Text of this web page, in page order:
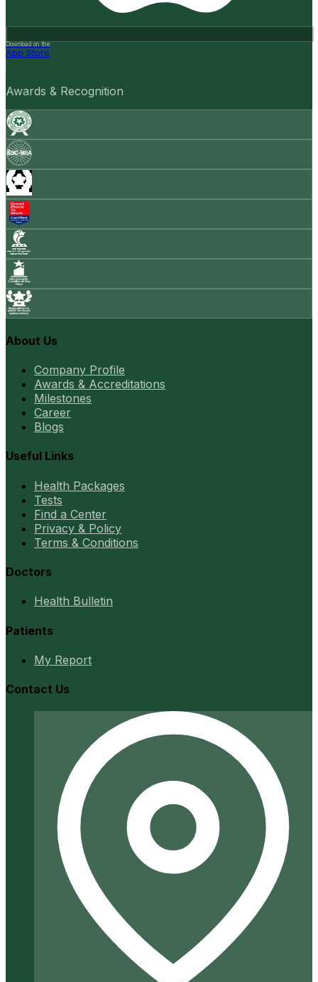
Download on the
App Store
Awards & Recognition
About Us
Company Profile
Awards & Accreditations
Milestones
Career
Blogs
Useful Links
Health Packages
Tests
Find a Center
Privacy & Policy
Terms & Conditions
Doctors
Health Bulletin
Patients
My Report
Contact Us